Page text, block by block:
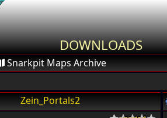
DOWNLOADS
Snarkpit Maps Archive
Zein_Portals2